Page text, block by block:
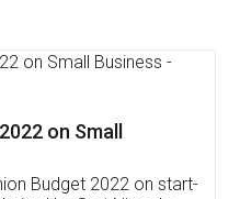
Software